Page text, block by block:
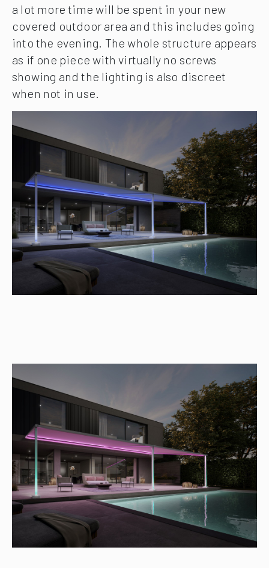
a lot more time will be spent in your new
covered outdoor area and this includes going
into the evening. The whole structure appears
as if one piece with virtually no screws
showing and the lighting is also discreet
when not in use.